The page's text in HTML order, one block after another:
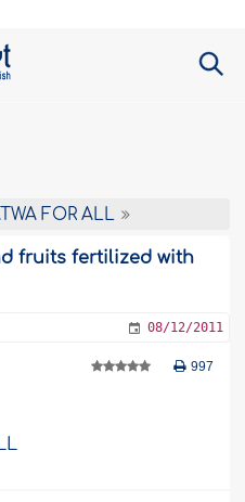
FOR ALL
fruits fertilized with
08/12/2011
997